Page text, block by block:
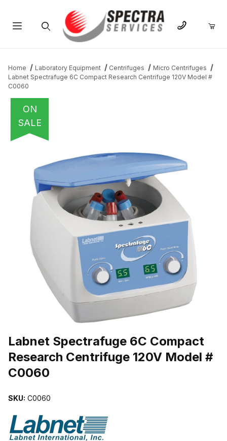
Home Laboratory Equipment Centrifuges
Micro Centrifuges
Labnet Spectrafuge 6C Compact Research Centrifuge 120V Model #
C0060
ON
SALE
Labnet Spectrafuge 6C Compact
Research Centrifuge 120V Model #
C0060
SKU: C0060